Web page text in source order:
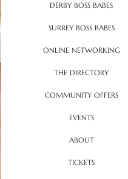
DERBY BOSS BABES
SURREY BOSS BABES
ONLINE NETWORKING
THE DIRECTORY
COMMUNITY OFFERS
EVENTS
ABOUT
TICKETS